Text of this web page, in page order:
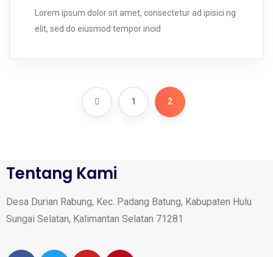
Lorem ipsum dolor sit amet, consectetur ad ipisici ng
elit, sed do eiusmod tempor incid
1 2
Tentang Kami
Desa Durian Rabung, Kec. Padang Batung, Kabupaten Hulu
Sungai Selatan, Kalimantan Selatan 71281